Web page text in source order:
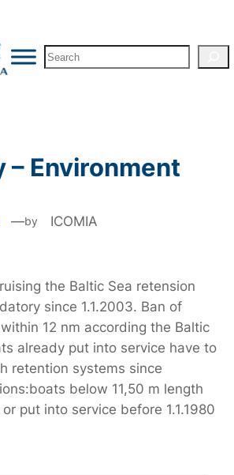
Search
– Environment
—by ICOMIA
the Baltic Sea retension
since 1.1.2003. Ban of
12 nm according the Baltic
already put into service have to
retention systems since
below 11,50 m length
put into service before 1.1.1980